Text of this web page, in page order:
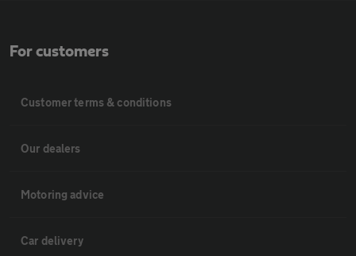
For customers
Customer terms & conditions
Our dealers
Motoring advice
Car delivery